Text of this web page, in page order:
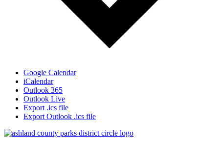
Google Calendar
iCalendar
Outlook 365
Outlook Live
Export .ics file
Export Outlook .ics file